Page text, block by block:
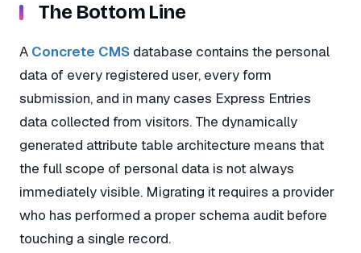
The Bottom Line
A Concrete CMS database contains the personal
data of every registered user, every form
submission, and in many cases Express Entries
data collected from visitors. The dynamically
generated attribute table architecture means that
the full scope of personal data is not always
immediately visible. Migrating it requires a provider
who has performed a proper schema audit before
touching a single record.